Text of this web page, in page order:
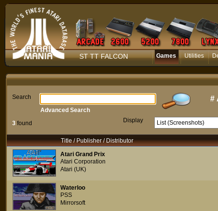
ST TT FALCON Games Utilities
Search #
3 found Display
Advanced Search
Title / Publisher / Distributor
Atari Grand Prix
Atari Corporation
Atari (UK)
Waterloo
PSS
Mirrorsoft